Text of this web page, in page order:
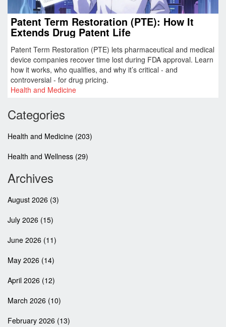
Patent Term Restoration (PTE): How It
Extends Drug Patent Life
Patent Term Restoration (PTE) lets pharmaceutical and medical
device companies recover time lost during FDA approval. Learn
how it works, who qualifies, and why it’s critical - and
controversial - for drug pricing.
Health and Medicine
Categories
Health and Medicine (203)
Health and Wellness (29)
Archives
August 2026 (3)
July 2026 (15)
June 2026 (11)
May 2026 (14)
April 2026 (12)
March 2026 (10)
February 2026 (13)